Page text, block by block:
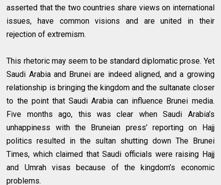
asserted that the two countries share views on international
issues, have common visions and are united in their
rejection of extremism.
This rhetoric may seem to be standard diplomatic prose. Yet
Saudi Arabia and Brunei are indeed aligned, and a growing
relationship is bringing the kingdom and the sultanate closer
to the point that Saudi Arabia can influence Brunei media.
Five months ago, this was clear when Saudi Arabia’s
unhappiness with the Bruneian press’ reporting on Hajj
politics resulted in the sultan shutting down The Brunei
Times, which claimed that Saudi officials were raising Hajj
and Umrah visas because of the kingdom’s economic
problems.